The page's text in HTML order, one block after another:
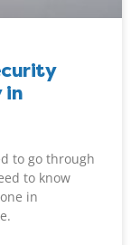
in
to go through
to know
in